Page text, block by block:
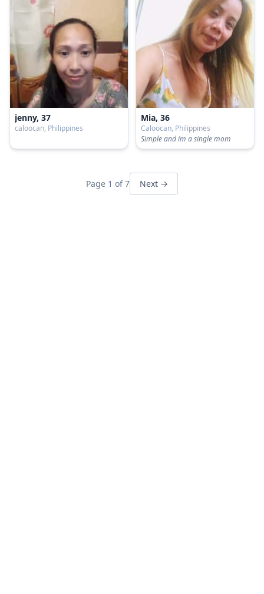
jenny, 37
caloocan, Philippines
Mia, 36
Caloocan, Philippines
Simple and im a single mom
Page 1 of 7 Next →